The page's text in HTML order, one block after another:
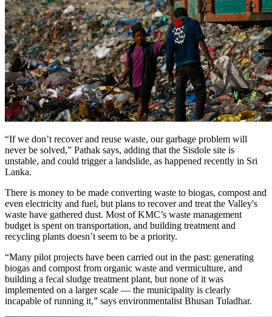
“If we don’t recover and reuse waste, our garbage problem will
never be solved,” Pathak says, adding that the Sisdole site is
unstable, and could trigger a landslide, as happened recently in Sri
Lanka.
There is money to be made converting waste to biogas, compost and
even electricity and fuel, but plans to recover and treat the Valley's
waste have gathered dust. Most of KMC’s waste management
budget is spent on transportation, and building treatment and
recycling plants doesn’t seem to be a priority.
“Many pilot projects have been carried out in the past: generating
biogas and compost from organic waste and vermiculture, and
building a fecal sludge treatment plant, but none of it was
implemented on a larger scale — the municipality is clearly
incapable of running it,” says environmentalist Bhusan Tuladhar.